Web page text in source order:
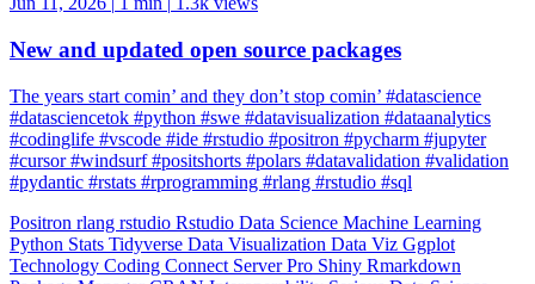
New and updated open source packages
The years start comin’ and they don’t stop comin’ #datascience
#datasciencetok #python #swe #datavisualization #dataanalytics
#codinglife #vscode #ide #rstudio #positron #pycharm #jupyter
#cursor #windsurf #positshorts #polars #datavalidation #validation
#pydantic #rstats #rprogramming #rlang #rstudio #sql
PositronrlangrstudioRstudioData ScienceMachine Learning
Python
Stats Tidyverse Data Visualization Data Viz
Ggplot
TechnologyCodingConnectServer ProShinyRmarkdown
Package ManagerCRANInteroperabilitySerious Data Science
DplyrForcatsGgplot2TibbleReadrStringrTidyrPurrrGithub